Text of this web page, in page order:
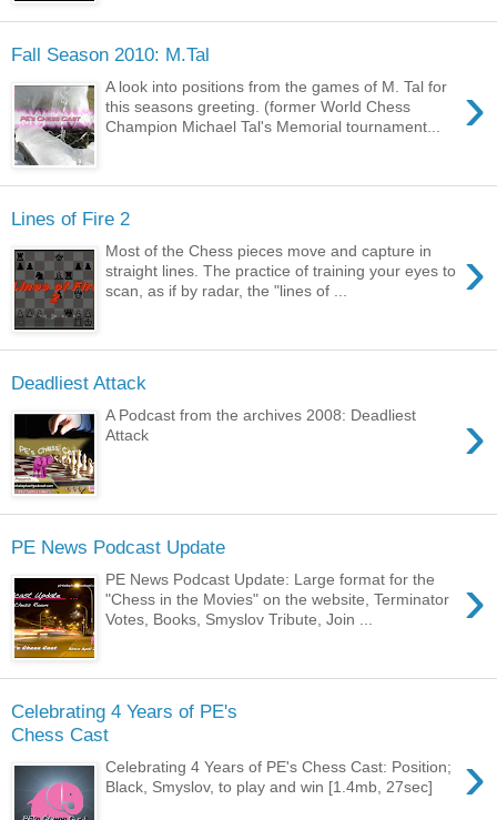
Fall Season 2010: M.Tal
›
A look into positions from the games of M. Tal for
this seasons greeting. (former World Chess
Champion Michael Tal's Memorial tournament...
Lines of Fire 2
›
Most of the Chess pieces move and capture in
straight lines. The practice of training your eyes to
scan, as if by radar, the "lines of ...
Deadliest Attack
›
A Podcast from the archives 2008: Deadliest
Attack
PE News Podcast Update
›
PE News Podcast Update: Large format for the
"Chess in the Movies" on the website, Terminator
Votes, Books, Smyslov Tribute, Join ...
Celebrating 4 Years of PE's
Chess Cast
›
Celebrating 4 Years of PE's Chess Cast: Position;
Black, Smyslov, to play and win [1.4mb, 27sec]